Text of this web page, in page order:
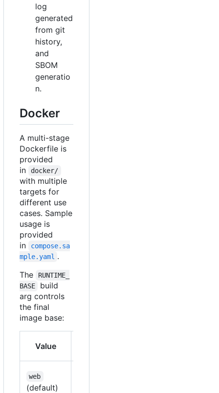
log
generated
from git
history,
and
SBOM
generatio
n.
Docker
A multi-stage
Dockerfile is
provided
in
docker/
with multiple
targets for
different use
cases. Sample
usage is
provided
in
compose.sa
mple.yaml .
The
RUNTIME_
BASE
build
arg controls
the final
image base:
Value
web
(default)